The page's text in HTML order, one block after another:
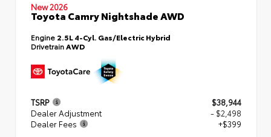
New 2026
Toyota Camry Nightshade AWD
Engine 2.5L 4-Cyl. Gas/Electric Hybrid
DrivetrainAWD
TSRP
$38,944
Dealer Adjustment
- $2,498
Dealer Fees
+$399